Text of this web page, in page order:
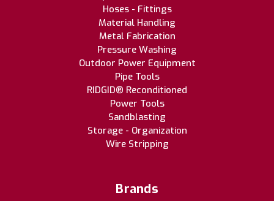
Hoses - Fittings
Material Handling
Metal Fabrication
Pressure Washing
Outdoor Power Equipment
Pipe Tools
RIDGID® Reconditioned
Power Tools
Sandblasting
Storage - Organization
Wire Stripping
Brands